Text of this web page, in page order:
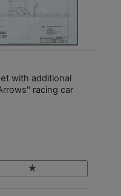
with additional
racing car